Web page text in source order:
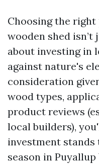
Choosing the
wooden shed
about investing in
against nature's
consideration
wood types,
product reviews
local builders),
investment
season in